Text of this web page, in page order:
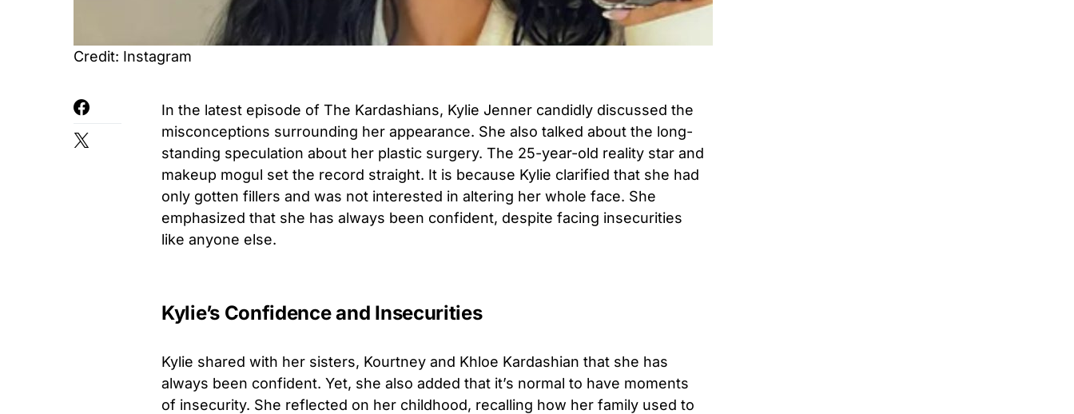
Credit: Instagram
In the latest episode of The Kardashians, Kylie Jenner candidly discussed the
misconceptions surrounding her appearance. She also talked about the long-
standing speculation about her plastic surgery. The 25-year-old reality star and
makeup mogul set the record straight. It is because Kylie clarified that she had
only gotten fillers and was not interested in altering her whole face. She
emphasized that she has always been confident, despite facing insecurities
like anyone else.
Kylie’s Confidence and Insecurities
Kylie shared with her sisters, Kourtney and Khloe Kardashian that she has
always been confident. Yet, she also added that it’s normal to have moments
of insecurity. She reflected on her childhood, recalling how her family used to